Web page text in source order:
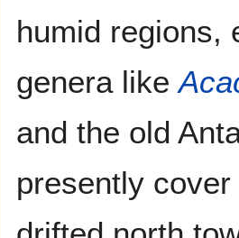
humid regions,
genera like
and the old
presently